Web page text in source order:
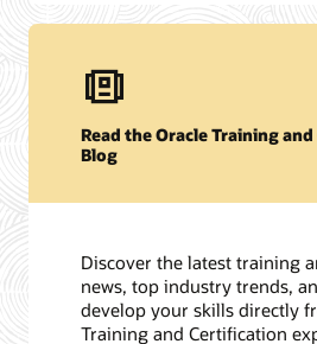
Read the Oracle Training
Blog
Discover the latest training
news, top industry trends,
develop your skills directly
Training and Certification